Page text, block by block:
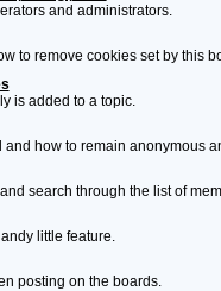
and administrators.
to remove cookies set by this
is added to a topic.
how to remain anonymous
search through the list of
little feature.
posting on the boards.